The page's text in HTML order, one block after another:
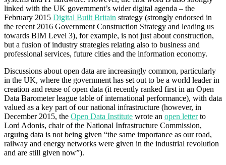
linked with the UK government’s wider digital agenda – the
February 2015 Digital Built Britain strategy (strongly endorsed in
the recent 2016 Government Construction Strategy and leading us
towards BIM Level 3), for example, is not just about construction,
but a fusion of industry strategies relating also to business and
professional services, future cities and the information economy.
Discussions about open data are increasingly common, particularly
in the UK, where the government has set out to be a world leader in
creation and reuse of open data (it recently ranked first in an Open
Data Barometer league table of international performance), with data
valued as a key part of our national infrastructure (however, in
December 2015, the Open Data Institute wrote an open letterto
Lord Adonis, chair of the National Infrastructure Commission,
arguing data is not being given “the same importance as our road,
railway and energy networks were given in the industrial revolution
and are still given now”).